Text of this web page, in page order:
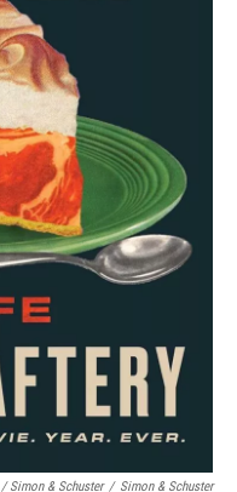
/ Simon & Schuster / Simon & Schuster